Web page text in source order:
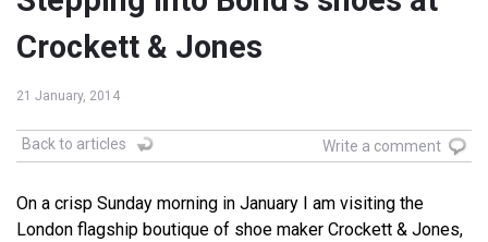
Crockett & Jones
21 January, 2014
Back to articles Write a comment
On a crisp Sunday morning in January I am visiting the
London flagship boutique of shoe maker Crockett & Jones,